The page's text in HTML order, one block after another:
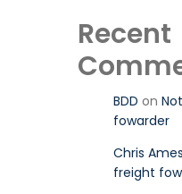
Recent
BDD on
fowarder
Chris Ames
freight